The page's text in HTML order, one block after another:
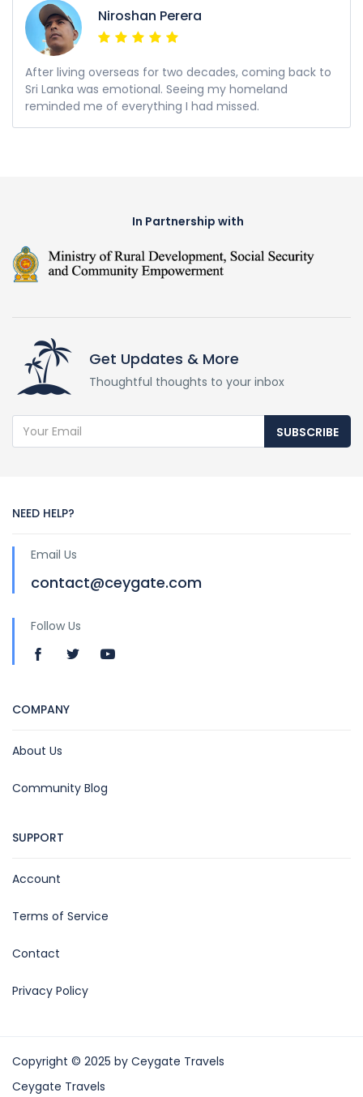
Niroshan Perera
After living overseas for two decades, coming back to
Sri Lanka was emotional. Seeing my homeland
reminded me of everything I had missed.
In Partnership with
Get Updates & More
Thoughtful thoughts to your inbox
SUBSCRIBE
NEED HELP?
Email Us
contact@ceygate.com
Follow Us
COMPANY
About Us
Community Blog
SUPPORT
Account
Terms of Service
Contact
Privacy Policy
Copyright © 2025 by Ceygate Travels
Ceygate Travels